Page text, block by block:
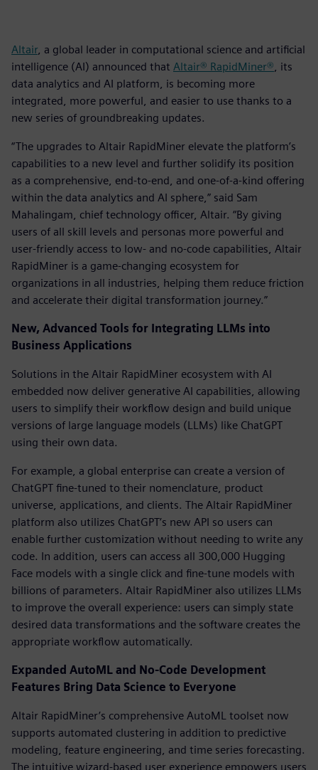
Altair, a global leader in computational science and artificial
intelligence (AI) announced that Altair® RapidMiner® , its
data analytics and AI platform, is becoming more
integrated, more powerful, and easier to use thanks to a
new series of groundbreaking updates.
“The upgrades to Altair RapidMiner elevate the platform’s
capabilities to a new level and further solidify its position
as a comprehensive, end-to-end, and one-of-a-kind offering
within the data analytics and AI sphere,” said Sam
Mahalingam, chief technology officer, Altair. “By giving
users of all skill levels and personas more powerful and
user-friendly access to low- and no-code capabilities, Altair
RapidMiner is a game-changing ecosystem for
organizations in all industries, helping them reduce friction
and accelerate their digital transformation journey.”
New, Advanced Tools for Integrating LLMs into
Business Applications
Solutions in the Altair RapidMiner ecosystem with AI
embedded now deliver generative AI capabilities, allowing
users to simplify their workflow design and build unique
versions of large language models (LLMs) like ChatGPT
using their own data.
For example, a global enterprise can create a version of
ChatGPT fine-tuned to their nomenclature, product
universe, applications, and clients. The Altair RapidMiner
platform also utilizes ChatGPT’s new API so users can
enable further customization without needing to write any
code. In addition, users can access all 300,000 Hugging
Face models with a single click and fine-tune models with
billions of parameters. Altair RapidMiner also utilizes LLMs
to improve the overall experience: users can simply state
desired data transformations and the software creates the
appropriate workflow automatically.
Expanded AutoML and No-Code Development
Features Bring Data Science to Everyone
Altair RapidMiner’s comprehensive AutoML toolset now
supports automated clustering in addition to predictive
modeling, feature engineering, and time series forecasting.
The intuitive wizard-based user experience empowers users